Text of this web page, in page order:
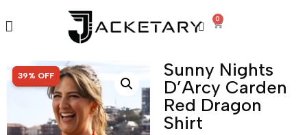
0
SALE!
39% OFF
Sunny Nights
D’Arcy Carden
Red Dragon
Shirt